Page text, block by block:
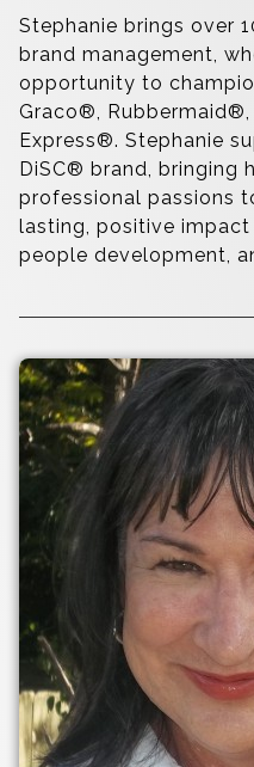
Stephanie brings over
brand management,
opportunity to
Graco®, Rubbermaid®,
Express®. Stephanie
DiSC® brand, bringing
professional passions
lasting, positive impact
people development,